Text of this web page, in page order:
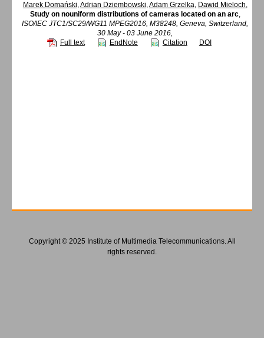
Marek Domański,Adrian Dziembowski,Adam Grzelka, Dawid Mieloch,
Study on nouniform distributions of cameras located on an arc,
ISO/IEC JTC1/SC29/WG11 MPEG2016, M38248, Geneva, Switzerland,
30 May - 03 June 2016,
Full text
EndNote Citation DOI
Copyright © 2025 Institute of Multimedia Telecommunications. All
rights reserved.